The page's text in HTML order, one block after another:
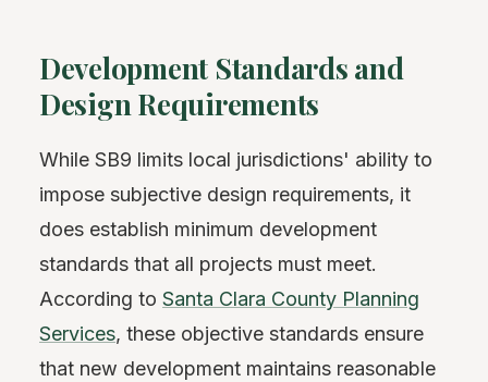
Development Standards and
Design Requirements
While SB9 limits local jurisdictions' ability to
impose subjective design requirements, it
does establish minimum development
standards that all projects must meet.
According to Santa Clara County Planning
Services, these objective standards ensure
that new development maintains reasonable